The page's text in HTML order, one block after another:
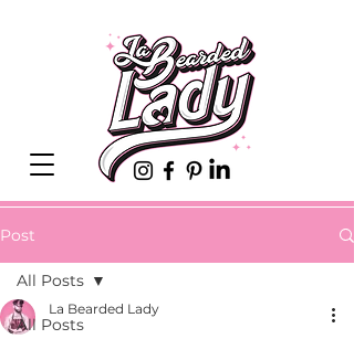
Post
All Posts
All Posts
La Bearded Lady